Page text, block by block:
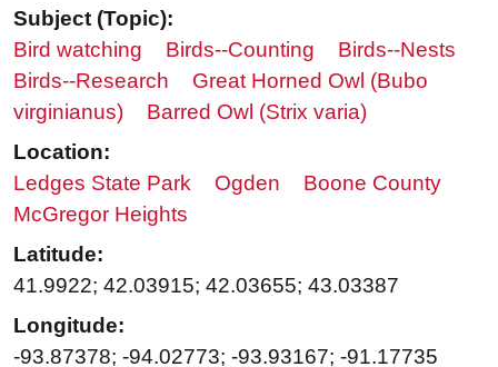
Subject (Topic):
Bird watching
Birds--Counting
Birds--Nests
Birds--Research
Great Horned Owl (Bubo
virginianus)
Barred Owl (Strix varia)
Location:
Ledges State Park
Ogden
Boone County
McGregor Heights
Latitude:
41.9922; 42.03915; 42.03655; 43.03387
Longitude:
-93.87378; -94.02773; -93.93167; -91.17735